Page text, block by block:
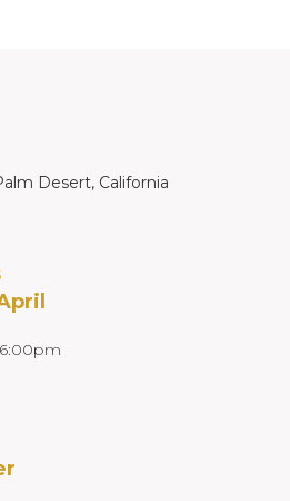
Desert, California